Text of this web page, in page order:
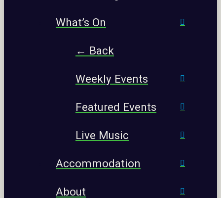
What’s On
← Back
Weekly Events
Featured Events
Live Music
Accommodation
About